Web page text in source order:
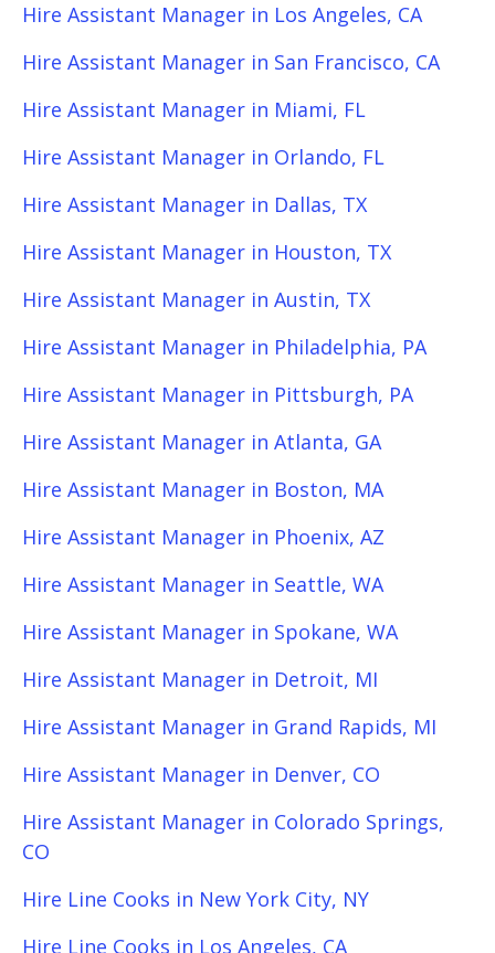
Hire Assistant Manager in Los Angeles, CA
Hire Assistant Manager in San Francisco, CA
Hire Assistant Manager in Miami, FL
Hire Assistant Manager in Orlando, FL
Hire Assistant Manager in Dallas, TX
Hire Assistant Manager in Houston, TX
Hire Assistant Manager in Austin, TX
Hire Assistant Manager in Philadelphia, PA
Hire Assistant Manager in Pittsburgh, PA
Hire Assistant Manager in Atlanta, GA
Hire Assistant Manager in Boston, MA
Hire Assistant Manager in Phoenix, AZ
Hire Assistant Manager in Seattle, WA
Hire Assistant Manager in Spokane, WA
Hire Assistant Manager in Detroit, MI
Hire Assistant Manager in Grand Rapids, MI
Hire Assistant Manager in Denver, CO
Hire Assistant Manager in Colorado Springs,
CO
Hire Line Cooks in New York City, NY
Hire Line Cooks in Los Angeles, CA